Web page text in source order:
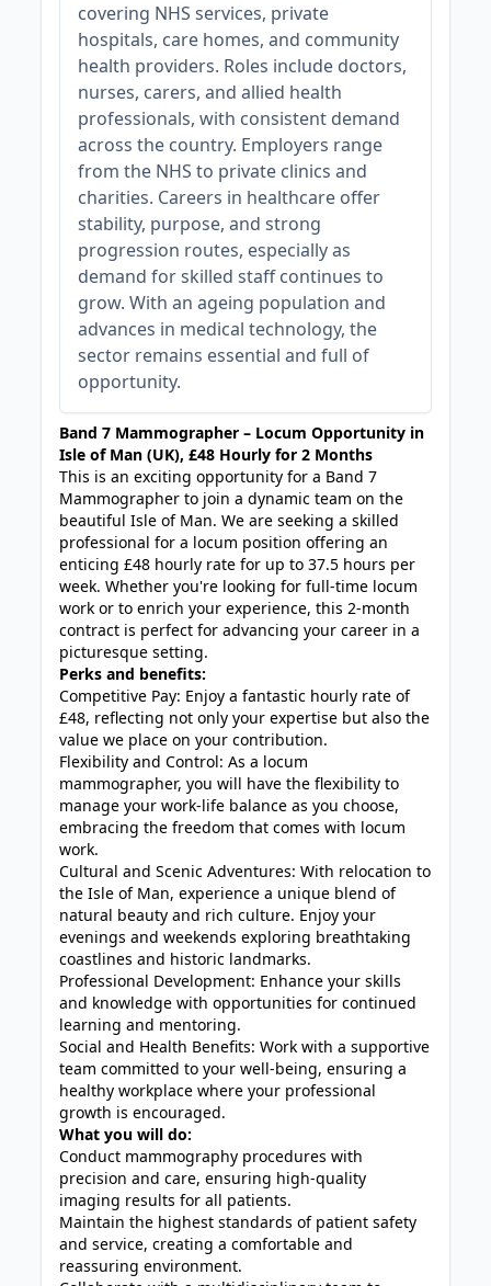
covering NHS services, private
hospitals, care homes, and community
health providers. Roles include doctors,
nurses, carers, and allied health
professionals, with consistent demand
across the country. Employers range
from the NHS to private clinics and
charities. Careers in healthcare offer
stability, purpose, and strong
progression routes, especially as
demand for skilled staff continues to
grow. With an ageing population and
advances in medical technology, the
sector remains essential and full of
opportunity.
Band 7 Mammographer – Locum Opportunity in
Isle of Man (UK), £48 Hourly for 2 Months
This is an exciting opportunity for a Band 7
Mammographer to join a dynamic team on the
beautiful Isle of Man. We are seeking a skilled
professional for a locum position offering an
enticing £48 hourly rate for up to 37.5 hours per
week. Whether you're looking for full-time locum
work or to enrich your experience, this 2-month
contract is perfect for advancing your career in a
picturesque setting.
Perks and benefits:
Competitive Pay: Enjoy a fantastic hourly rate of
£48, reflecting not only your expertise but also the
value we place on your contribution.
Flexibility and Control: As a locum
mammographer, you will have the flexibility to
manage your work-life balance as you choose,
embracing the freedom that comes with locum
work.
Cultural and Scenic Adventures: With relocation to
the Isle of Man, experience a unique blend of
natural beauty and rich culture. Enjoy your
evenings and weekends exploring breathtaking
coastlines and historic landmarks.
Professional Development: Enhance your skills
and knowledge with opportunities for continued
learning and mentoring.
Social and Health Benefits: Work with a supportive
team committed to your well-being, ensuring a
healthy workplace where your professional
growth is encouraged.
What you will do:
Conduct mammography procedures with
precision and care, ensuring high-quality
imaging results for all patients.
Maintain the highest standards of patient safety
and service, creating a comfortable and
reassuring environment.